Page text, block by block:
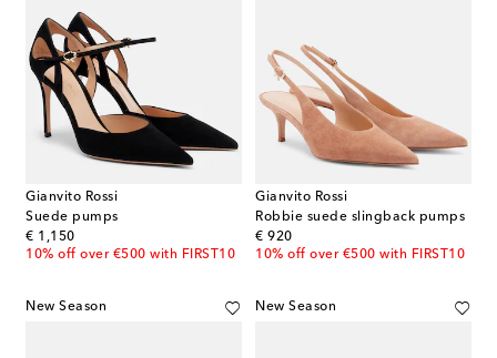
Gianvito Rossi
Suede pumps
€ 1,150
original price
10% off over €500 with FIRST10
Gianvito Rossi
Robbie suede slingback pumps
€ 920
original price
10% off over €500 with FIRST10
New Season New Season